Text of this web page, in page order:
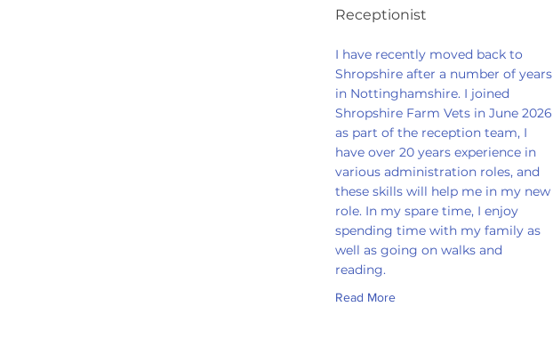
Receptionist
I have recently moved back to
Shropshire after a number of years
in Nottinghamshire. I joined
Shropshire Farm Vets in June 2026
as part of the reception team, I
have over 20 years experience in
various administration roles, and
these skills will help me in my new
role. In my spare time, I enjoy
spending time with my family as
well as going on walks and
reading.
Read More